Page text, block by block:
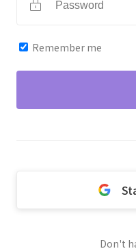
Remember me
Don't